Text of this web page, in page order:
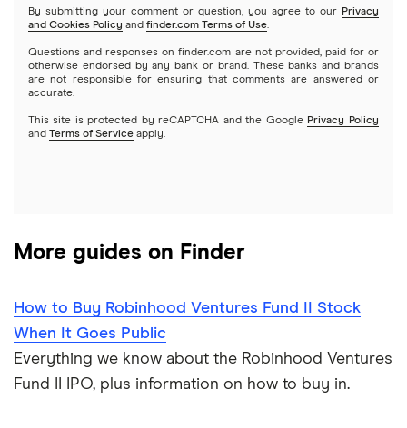
Mutual funds
Options
REITs
Webull
See more reviews
NVIDIA
Tesla
A to Z list of companies
By submitting your comment or question, you agree to our Privacy
and Cookies Policy and finder.com Terms of Use.
Questions and responses on finder.com are not provided, paid for or
otherwise endorsed by any bank or brand. These banks and brands
are not responsible for ensuring that comments are answered or
accurate.
This site is protected by reCAPTCHA and the Google Privacy Policy
and
Terms of Service apply.
More guides on Finder
How to Buy Robinhood Ventures Fund II Stock
When It Goes Public
Everything we know about the Robinhood Ventures
Fund II IPO, plus information on how to buy in.